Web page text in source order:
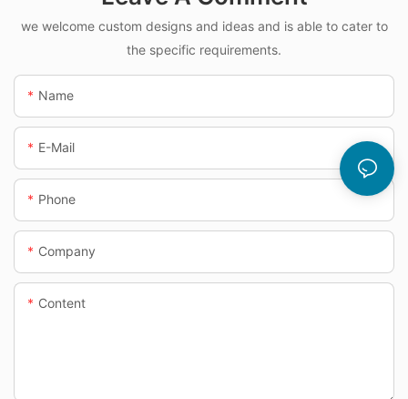
we welcome custom designs and ideas and is able to cater to
the specific requirements.
Name
E-Mail
Phone
Company
Content